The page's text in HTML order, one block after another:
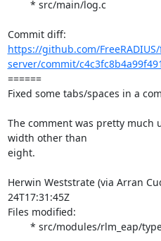
https://github.com/
server/commit/
======
Fixed some tabs/spaces in a
The comment was pretty much
width other than
eight.
Herwin Weststrate (via Arran
24T17:31:45Z
Files modified: